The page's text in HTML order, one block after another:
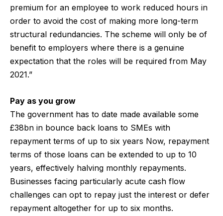
premium for an employee to work reduced hours in
order to avoid the cost of making more long-term
structural redundancies. The scheme will only be of
benefit to employers where there is a genuine
expectation that the roles will be required from May
2021.”
Pay as you grow
The government has to date made available some
£38bn in bounce back loans to SMEs with
repayment terms of up to six years Now, repayment
terms of those loans can be extended to up to 10
years, effectively halving monthly repayments.
Businesses facing particularly acute cash flow
challenges can opt to repay just the interest or defer
repayment altogether for up to six months.